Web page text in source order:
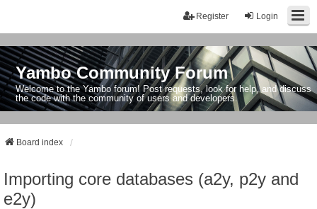
Login
Register
Yambo Community Forum
Welcome to the Yambo forum! Post requests, look for help, and discuss
the code with the community of users and developers.
Board index
Importing core databases (a2y, p2y and
e2y)